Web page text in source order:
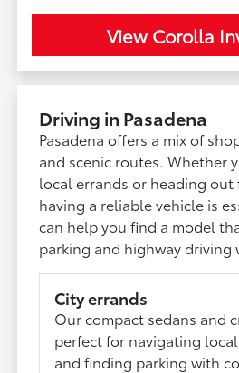
View Corolla
Driving in Pasadena
Pasadena offers a mix of
and scenic routes. Whether
local errands or heading out
having a reliable vehicle is
can help you find a model
parking and highway driving
City errands
Our compact sedans and
perfect for navigating
and finding parking with